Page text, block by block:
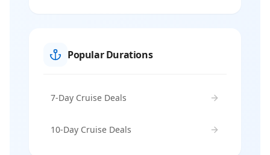
Popular Durations
7-Day Cruise Deals
10-Day Cruise Deals